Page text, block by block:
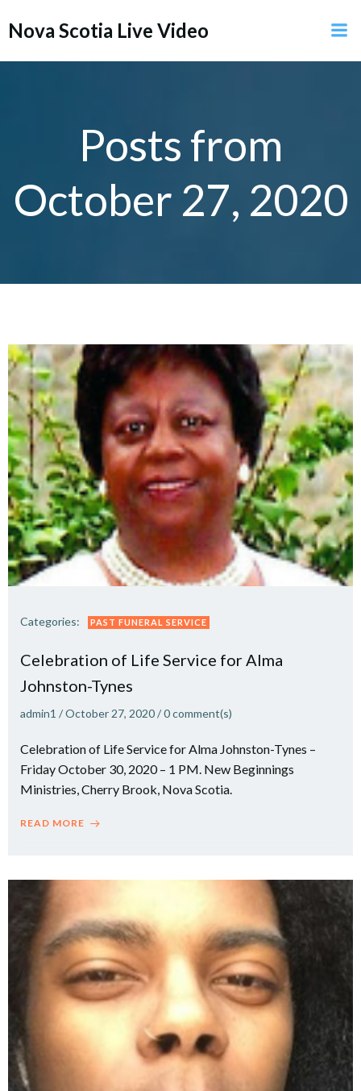
to
Nova Scotia Live Video
Posts from
October 27, 2020
Categories: PAST FUNERAL SERVICE
Celebration of Life Service for Alma
Johnston-Tynes
admin1 /October 27, 2020/0comment(s)
Celebration of Life Service for Alma Johnston-Tynes –
Friday October 30, 2020 – 1 PM. New Beginnings
Ministries, Cherry Brook, Nova Scotia.
READ MORE